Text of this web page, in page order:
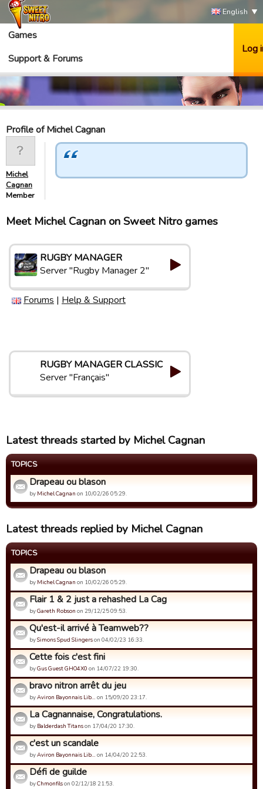
English
Games
Support & Forums
Log
Profile of Michel Cagnan
Michel
Cagnan
Member
Meet Michel Cagnan on Sweet Nitro games
RUGBY MANAGER
Server "Rugby Manager 2"
Forums | Help & Support
RUGBY MANAGER CLASSIC
Server "Français"
Latest threads started by Michel Cagnan
TOPICS
Drapeau ou blason
by Michel Cagnan on 10/02/26 05:29.
Latest threads replied by Michel Cagnan
TOPICS
Drapeau ou blason
by Michel Cagnan on 10/02/26 05:29.
Flair 1 & 2 just a rehashed La Cag
byGareth Robson on 29/12/25 09:53.
Qu'est-il arrivé à Teamweb??
bySimons Spud Slingerson 04/02/23 16:33.
Cette fois c'est fini
byGus Guest GHO4X0 on 14/07/22 19:30.
bravo nitron arrêt du jeu
byAviron Bayonnais Lib… on 15/09/20 23:17.
La Cagnannaise, Congratulations.
by Balderdash Titanson 17/04/20 17:30.
c'est un scandale
byAviron Bayonnais Lib… on 14/04/20 22:53.
Défi de guilde
byChmonfilson 02/12/18 21:53.